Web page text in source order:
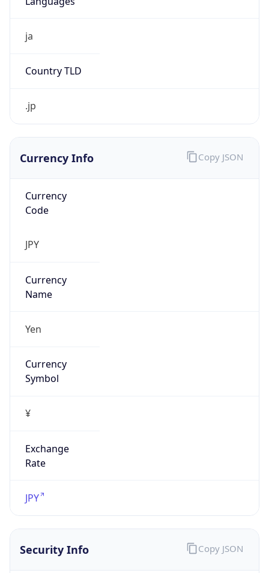
ja
Country TLD
.jp
Currency Info
Currency
Code
JPY
Currency
Name
Yen
Currency
Symbol
¥
Exchange
Rate
JPY
Copy JSON
Security Info Copy JSON